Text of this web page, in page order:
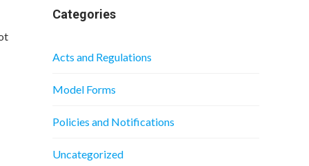
Categories
Acts and Regulations
Model Forms
Policies and Notifications
Uncategorized